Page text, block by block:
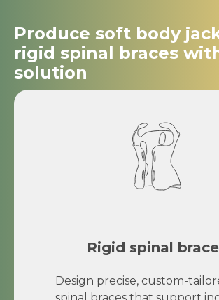
Produce soft body
rigid spinal braces
solution
Rigid spinal
Design precise, custom-